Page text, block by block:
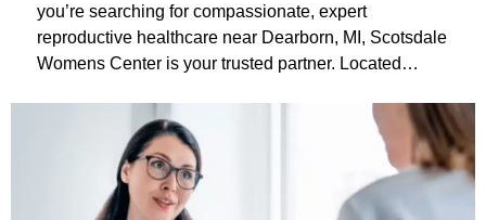
you’re searching for compassionate, expert
reproductive healthcare near Dearborn, MI, Scotsdale
Womens Center is your trusted partner. Located…